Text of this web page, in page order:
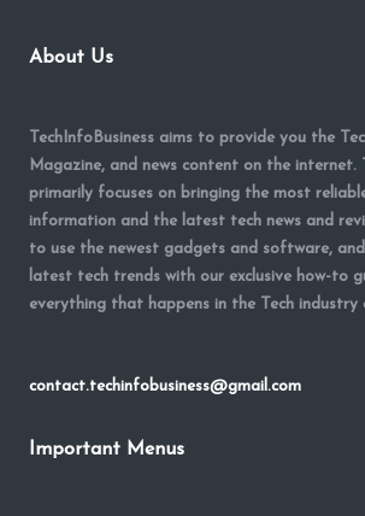
About Us
TechInfoBusiness aims to provide you the
Magazine, and news content on the internet.
primarily focuses on bringing the most
information and the latest tech news and
to use the newest gadgets and software,
latest tech trends with our exclusive how-to
everything that happens in the Tech industry
contact.techinfobusiness@gmail.com
Important Menus